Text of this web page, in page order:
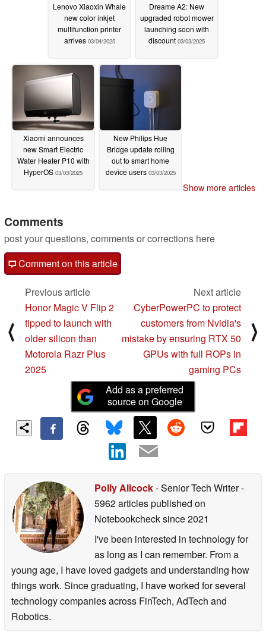
Lenovo Xiaoxin Whale
new color inkjet
multifunction printer
arrives 03/04/2025
Dreame A2: New
upgraded robot mower
launching soon with
discount 03/03/2025
Xiaomi announces
new Smart Electric
Water Heater P10 with
HyperOS 03/03/2025
New Philips Hue
Bridge update rolling
out to smart home
device users 03/03/2025
Show more articles
Comments
post your questions, comments or corrections here
Comment on this article
⟨
Previous article
Honor Magic V Flip 2
tipped to launch with
older silicon than
Motorola Razr Plus
2025
Next article
CyberPowerPC to protect
customers from Nvidia's
mistake by ensuring RTX 50
GPUs with full ROPs in
gaming PCs
⟩
Add as a preferred
source on Google
Polly Allcock- Senior Tech Writer-
5962 articles published on
Notebookchecksince 2021
I've been interested in technology for
as long as I can remember. From a
young age, I have loved gadgets and understanding how
things work. Since graduating, I have worked for several
technology companies across FinTech, AdTech and
Robotics.